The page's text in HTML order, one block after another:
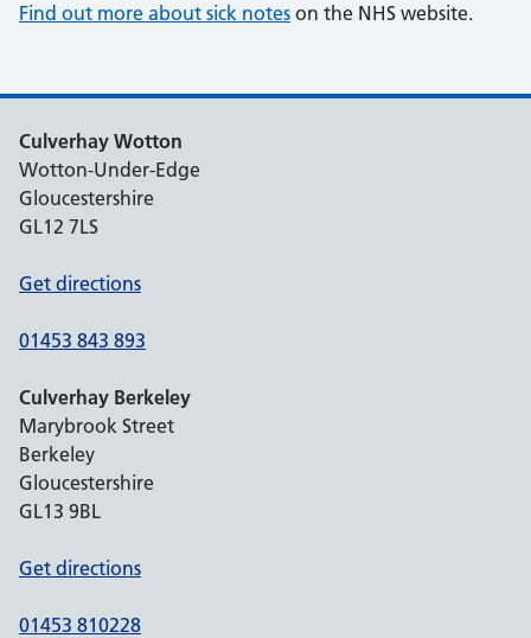
Find out more about sick notes on the NHS website.
Culverhay Wotton
Wotton-Under-Edge
Gloucestershire
GL12 7LS
Get directions
01453 843 893
Culverhay Berkeley
Marybrook Street
Berkeley
Gloucestershire
GL13 9BL
Get directions
01453 810228